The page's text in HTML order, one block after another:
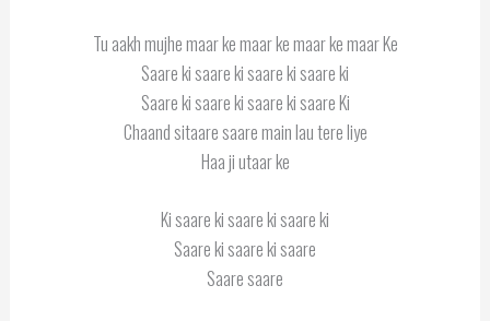
Tu aakh mujhe maar ke maar ke maar ke maar Ke
Saare ki saare ki saare ki saare ki
Saare ki saare ki saare ki saare Ki
Chaand sitaare saare main lau tere liye
Haa ji utaar ke
Ki saare ki saare ki saare ki
Saare ki saare ki saare
Saare saare